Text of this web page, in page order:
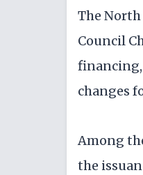
The North
Council
financing,
changes
Among
the